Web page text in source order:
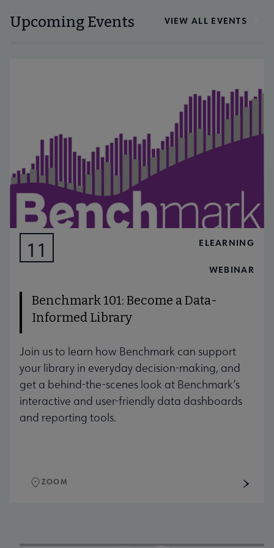
Upcoming Events VIEW ALL EVENTS
11 ELEARNING
WEBINAR
Benchmark 101: Become a Data-
Informed Library
Join us to learn how Benchmark can support
your library in everyday decision-making, and
get a behind-the-scenes look at Benchmark’s
interactive and user-friendly data dashboards
and reporting tools.
ZOOM